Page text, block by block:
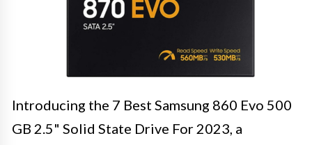
Introducing the 7 Best Samsung 860 Evo 500
GB 2.5" Solid State Drive For 2023, a